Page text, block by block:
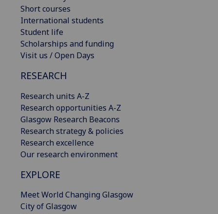
Short courses
International students
Student life
Scholarships and funding
Visit us / Open Days
RESEARCH
Research units A-Z
Research opportunities A-Z
Glasgow Research Beacons
Research strategy & policies
Research excellence
Our research environment
EXPLORE
Meet World Changing Glasgow
City of Glasgow